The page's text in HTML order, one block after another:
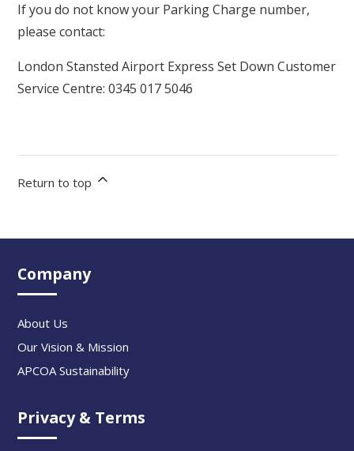
If you do not know your Parking Charge number,
please contact:
London Stansted Airport Express Set Down Customer
Service Centre: 0345 017 5046
Return to top
Company
About Us
Our Vision & Mission
APCOA Sustainability
Privacy & Terms